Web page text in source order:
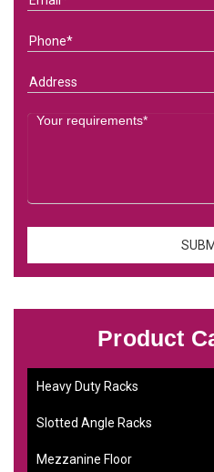
Product
Heavy Duty Racks
Slotted Angle Racks
Mezzanine Floor